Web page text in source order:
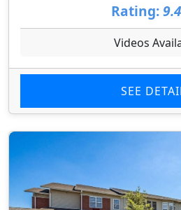
Rating:
Videos
SEE